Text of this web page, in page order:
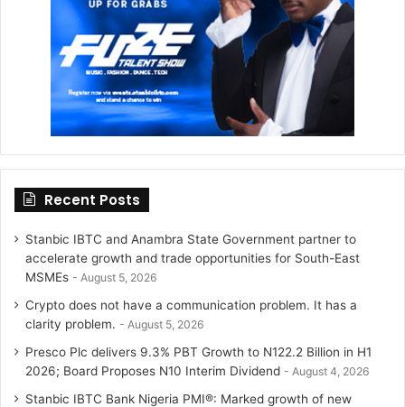
a
m
Recent Posts
Stanbic IBTC and Anambra State Government partner to
accelerate growth and trade opportunities for South-East
MSMEs
August 5, 2026
Crypto does not have a communication problem. It has a
clarity problem.
August 5, 2026
Presco Plc delivers 9.3% PBT Growth to N122.2 Billion in H1
2026; Board Proposes N10 Interim Dividend
August 4, 2026
Stanbic IBTC Bank Nigeria PMI®: Marked growth of new